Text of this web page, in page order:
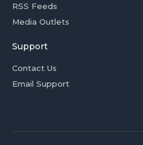
RSS Feeds
Media Outlets
Support
Contact Us
Email Support